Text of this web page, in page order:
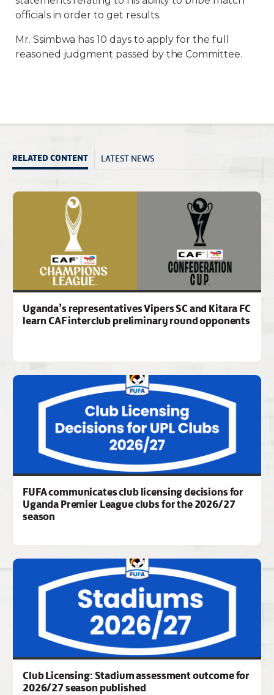
officials in order to get results.
Mr. Ssimbwa has 10 days to apply for the full
reasoned judgment passed by the Committee.
RELATED CONTENT LATEST NEWS
Uganda’s representatives Vipers SC and Kitara FC
learn CAF interclub preliminary round opponents
FUFA communicates club licensing decisions for
Uganda Premier League clubs for the 2026/27
season
Club Licensing: Stadium assessment outcome for
2026/27 season published